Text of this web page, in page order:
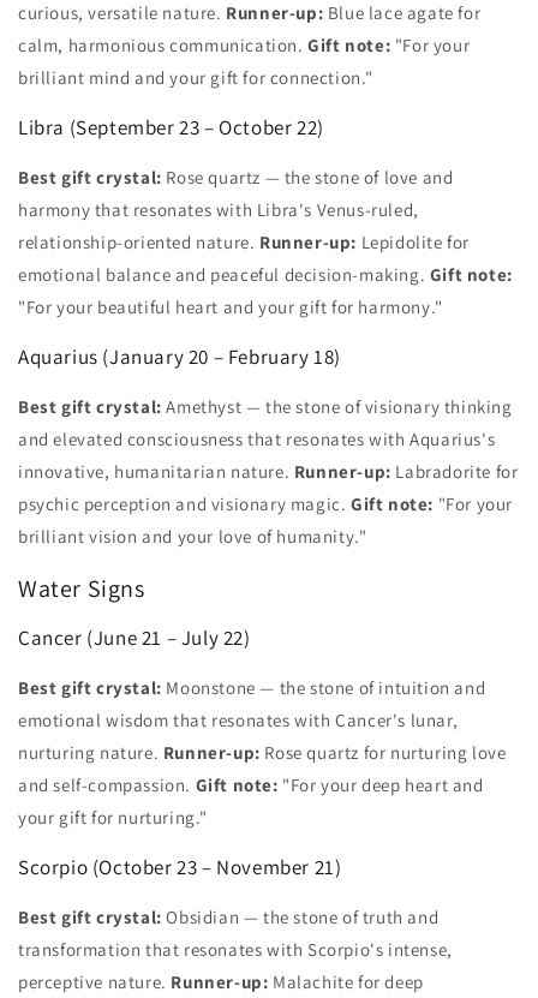
curious, versatile nature. Runner-up: Blue lace agate for
calm, harmonious communication.Gift note: "For your
brilliant mind and your gift for connection."
Libra (September 23 – October 22)
Best gift crystal: Rose quartz — the stone of love and
harmony that resonates with Libra's Venus-ruled,
relationship-oriented nature. Runner-up: Lepidolite for
emotional balance and peaceful decision-making. Gift note:
"For your beautiful heart and your gift for harmony."
Aquarius (January 20 – February 18)
Best gift crystal: Amethyst — the stone of visionary thinking
and elevated consciousness that resonates with Aquarius's
innovative, humanitarian nature. Runner-up: Labradorite for
psychic perception and visionary magic.Gift note: "For your
brilliant vision and your love of humanity."
Water Signs
Cancer (June 21 – July 22)
Best gift crystal: Moonstone — the stone of intuition and
emotional wisdom that resonates with Cancer's lunar,
nurturing nature. Runner-up: Rose quartz for nurturing love
and self-compassion. Gift note: "For your deep heart and
your gift for nurturing."
Scorpio (October 23 – November 21)
Best gift crystal: Obsidian — the stone of truth and
transformation that resonates with Scorpio's intense,
perceptive nature. Runner-up: Malachite for deep